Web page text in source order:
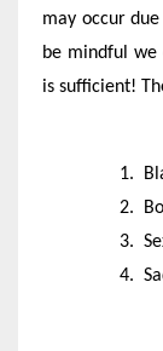
may occur
be mindful we
is sufficient!